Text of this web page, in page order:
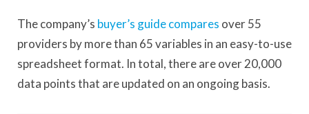
The company’s buyer’s guide compares over 55
providers by more than 65 variables in an easy-to-use
spreadsheet format. In total, there are over 20,000
data points that are updated on an ongoing basis.